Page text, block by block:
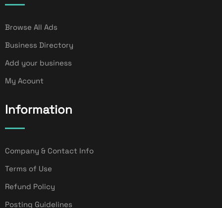
Browse All Ads
Business Directory
Add your business
My Acount
Information
Company & Contact Info
Terms of Use
Refund Policy
Posting Guidelines